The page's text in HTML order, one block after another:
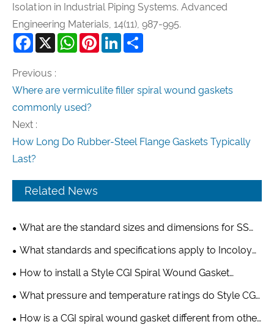
Isolation in Industrial Piping Systems. Advanced
Engineering Materials, 14(11), 987-995.
Facebook
X WhatsAppPinterestLinkedIn
Previous :
Where are vermiculite filler spiral wound gaskets
commonly used?
Next :
How Long Do Rubber-Steel Flange Gaskets Typically
Last?
Related News
What are the standard sizes and dimensions for SS
321 spiral wound gaskets?
What standards and specifications apply to Incoloy
825 spiral wound gaskets?
How to install a Style CGI Spiral Wound Gasket
properly?
What pressure and temperature ratings do Style CG
Spiral Wound Gaskets handle?
How is a CGI spiral wound gasket different from other